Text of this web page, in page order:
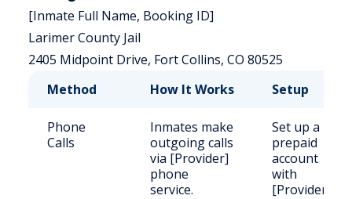
[Inmate Full Name, Booking ID]
Larimer County Jail
2405 Midpoint Drive, Fort Collins, CO 80525
Method
How It Works Setup
Phone
Calls
Inmates make
outgoing calls
via [Provider]
phone
service.
Set up a
prepaid
account
with
[Provider].